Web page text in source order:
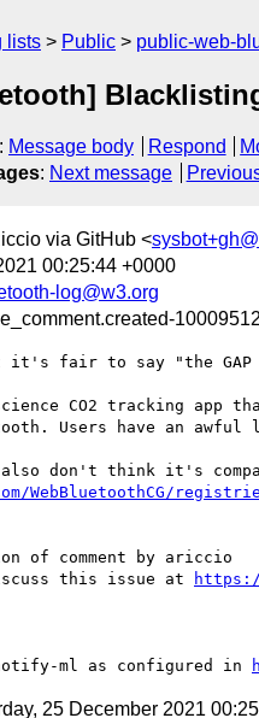
lists Public public-web-
: Message body Respond
: Next message
via GitHub <
00:25:44 +0000
log@w3.org
fair to say "the GAP
CO2 tracking app
Users have an
don't think it's
WebBluetoothCG/
of comment by ariccio
this issue at
https://
ml as configured in
25 December 2021